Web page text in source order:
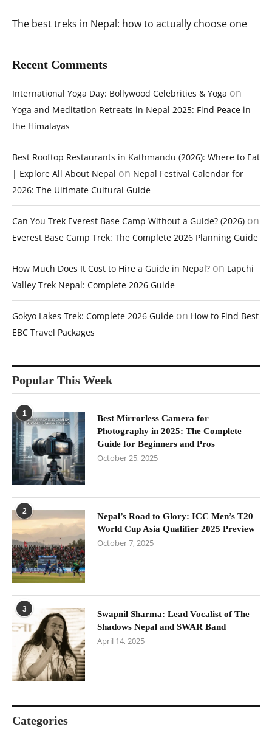
The best treks in Nepal: how to actually choose one
Recent Comments
International Yoga Day: Bollywood Celebrities & Yoga on
Yoga and Meditation Retreats in Nepal 2025: Find Peace in
the Himalayas
Best Rooftop Restaurants in Kathmandu (2026): Where to Eat
| Explore All About Nepal on Nepal Festival Calendar for
2026: The Ultimate Cultural Guide
Can You Trek Everest Base Camp Without a Guide? (2026) on
Everest Base Camp Trek: The Complete 2026 Planning Guide
How Much Does It Cost to Hire a Guide in Nepal? on Lapchi
Valley Trek Nepal: Complete 2026 Guide
Gokyo Lakes Trek: Complete 2026 Guide on How to Find Best
EBC Travel Packages
Popular This Week
1
Best Mirrorless Camera for
Photography in 2025: The Complete
Guide for Beginners and Pros
October 25, 2025
2
Nepal’s Road to Glory: ICC Men’s T20
World Cup Asia Qualifier 2025 Preview
October 7, 2025
3
Swapnil Sharma: Lead Vocalist of The
Shadows Nepal and SWAR Band
April 14, 2025
Categories